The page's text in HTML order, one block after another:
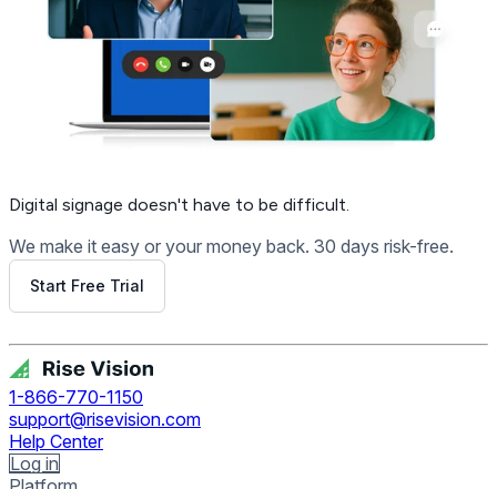
Digital signage doesn't have to be difficult.
We make it easy or your money back. 30 days risk-free.
Start Free Trial
1-866-770-1150
support@risevision.com
Help Center
Log in